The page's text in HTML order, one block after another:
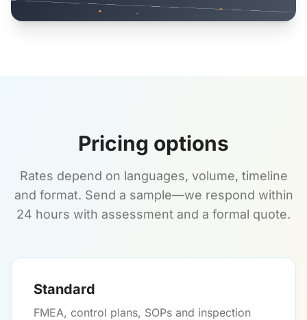
Pricing options
Rates depend on languages, volume, timeline
and format. Send a sample—we respond within
24 hours with assessment and a formal quote.
Standard
FMEA, control plans, SOPs and inspection